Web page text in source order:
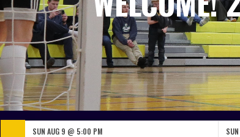
SUN AUG 9 @ 5:00 PM